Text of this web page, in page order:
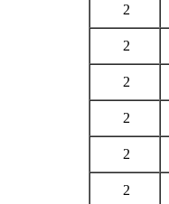
2
2
2
2
2
2